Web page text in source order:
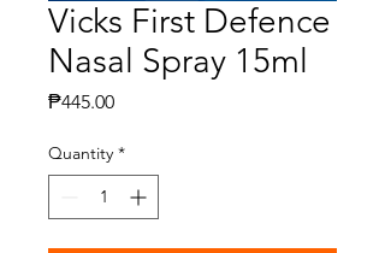
Vicks First Defence
Nasal Spray 15ml
₱445.00Price
Quantity *